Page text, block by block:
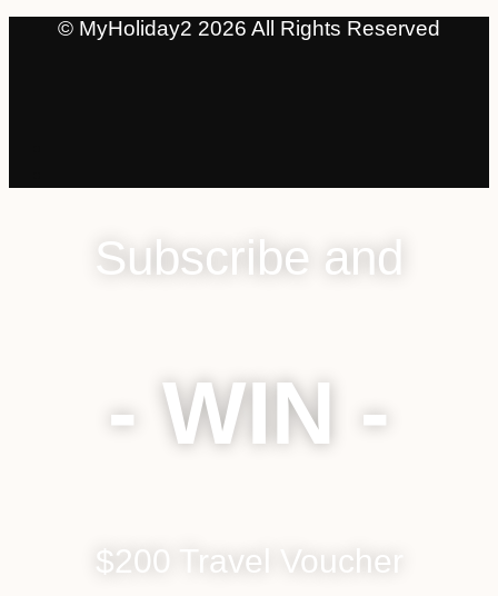
© MyHoliday2 2026 All Rights Reserved
Subscribe and
- WIN -
$200 Travel Voucher